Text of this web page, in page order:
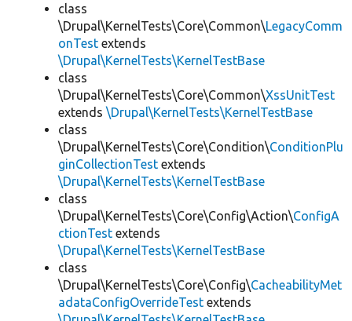
class
\Drupal\KernelTests\Core\Common\LegacyComm
onTest extends
\Drupal\KernelTests\KernelTestBase
class
\Drupal\KernelTests\Core\Common\XssUnitTest
extends \Drupal\KernelTests\KernelTestBase
class
\Drupal\KernelTests\Core\Condition\ConditionPlu
ginCollectionTest extends
\Drupal\KernelTests\KernelTestBase
class
\Drupal\KernelTests\Core\Config\Action\ConfigA
ctionTest extends
\Drupal\KernelTests\KernelTestBase
class
\Drupal\KernelTests\Core\Config\CacheabilityMet
adataConfigOverrideTest extends